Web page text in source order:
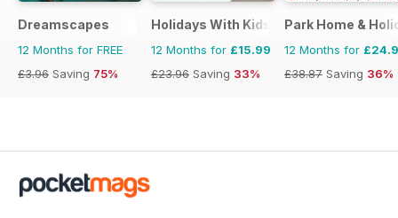
Dreamscapes
12 Months for FREE
£3.96 Saving 75%
Holidays With Kids
12 Months for £15.99
£23.96 Saving 33%
Park Home &
12 Months for
£38.87 Saving 36%